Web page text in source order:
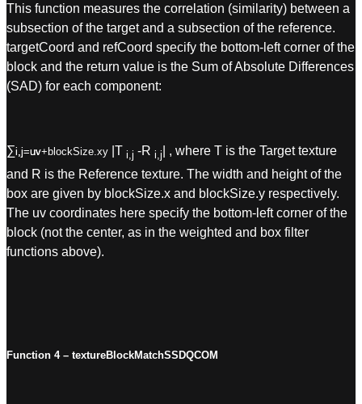
This function measures the correlation (similarity) between a
subsection of the target and a subsection of the reference.
targetCoord and refCoord specify the bottom-left corner of the
block and the return value is the Sum of Absolute Differences
(SAD) for each component:
∑i,j=uv
i,j=uv+blockSize.xy |T i,j -R i,j
, where T is the Target texture
and R is the Reference texture. The width and height of the
box are given by blockSize.x and blockSize.y respectively.
The uv coordinates here specify the bottom-left corner of the
block (not the center, as in the weighted and box filter
functions above).
Function 4 – textureBlockMatchSSDQCOM